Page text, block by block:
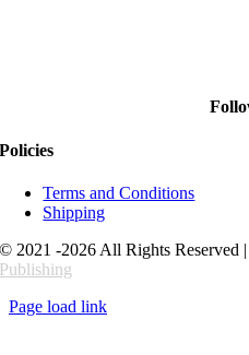
Policies
Terms and Conditions
Shipping
© 2021 -2026 All Rights Reserved
Publishing
Page load link